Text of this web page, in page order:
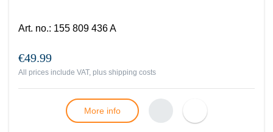
Art. no.: 155 809 436 A
€49.99
All prices include VAT, plus shipping costs
More info